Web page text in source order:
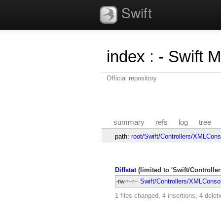
Swift
index : - Swift
Official repository
summary refs log tree
path: root/Swift/Controllers/
Diffstat(limited to 'Swift/
-rw-r--r-- Swift/Controllers/
1 files changed, 4 insertions, 4